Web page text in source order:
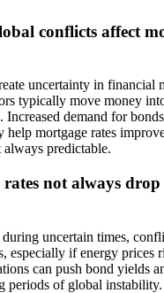
conflicts affect
uncertainty in financial
typically move money
demand for
mortgage rates
always predictable.
not always
uncertain times,
especially if energy prices
can push bond yields
periods of global instability.